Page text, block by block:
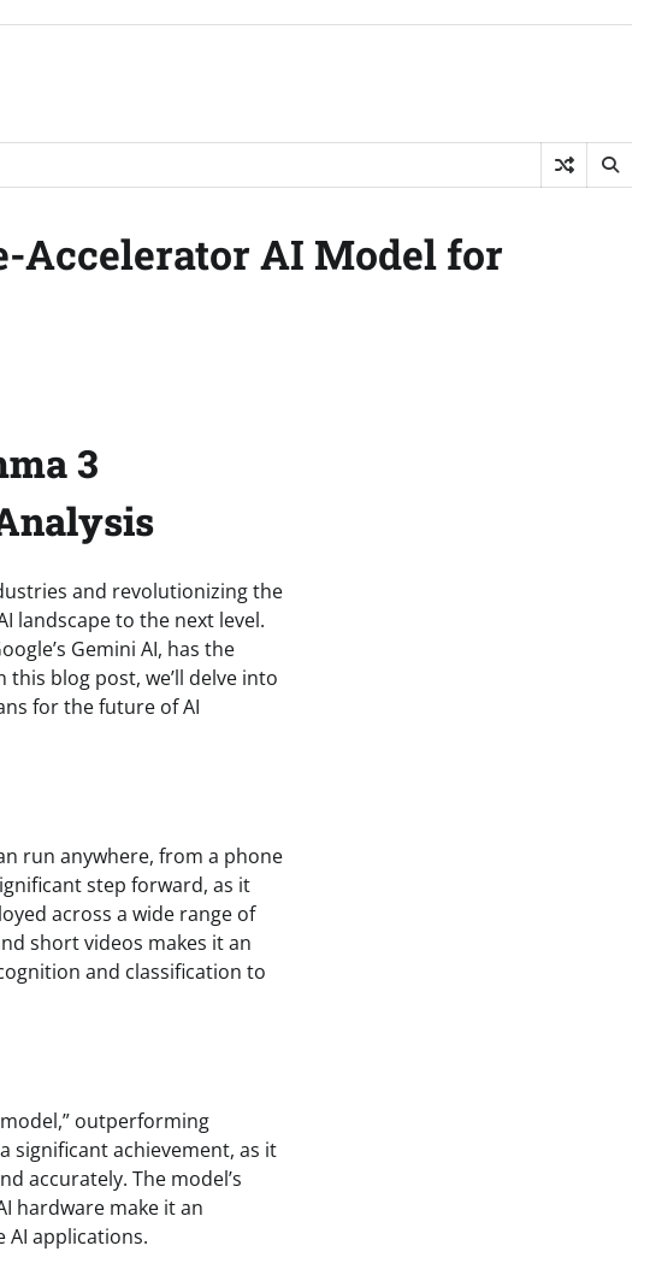
Accelerator AI Model for
3
and revolutionizing the
landscape to the next level.
Gemini AI, has the
blog post, we’ll delve into
for the future of AI
run anywhere, from a phone
step forward, as it
across a wide range of
short videos makes it an
and classification to
outperforming
significant achievement, as it
accurately. The model’s
hardware make it an
applications.